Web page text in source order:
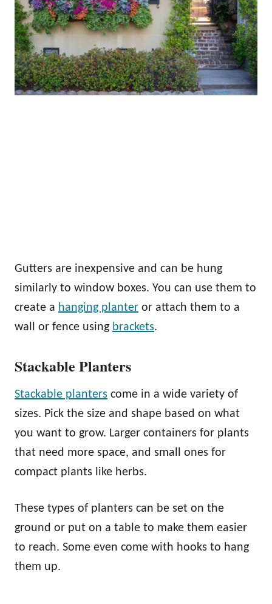
Gutters are inexpensive and can be hung
similarly to window boxes. You can use them to
create a hanging planter or attach them to a
wall or fence using brackets.
Stackable Planters
Stackable planters come in a wide variety of
sizes. Pick the size and shape based on what
you want to grow. Larger containers for plants
that need more space, and small ones for
compact plants like herbs.
These types of planters can be set on the
ground or put on a table to make them easier
to reach. Some even come with hooks to hang
them up.